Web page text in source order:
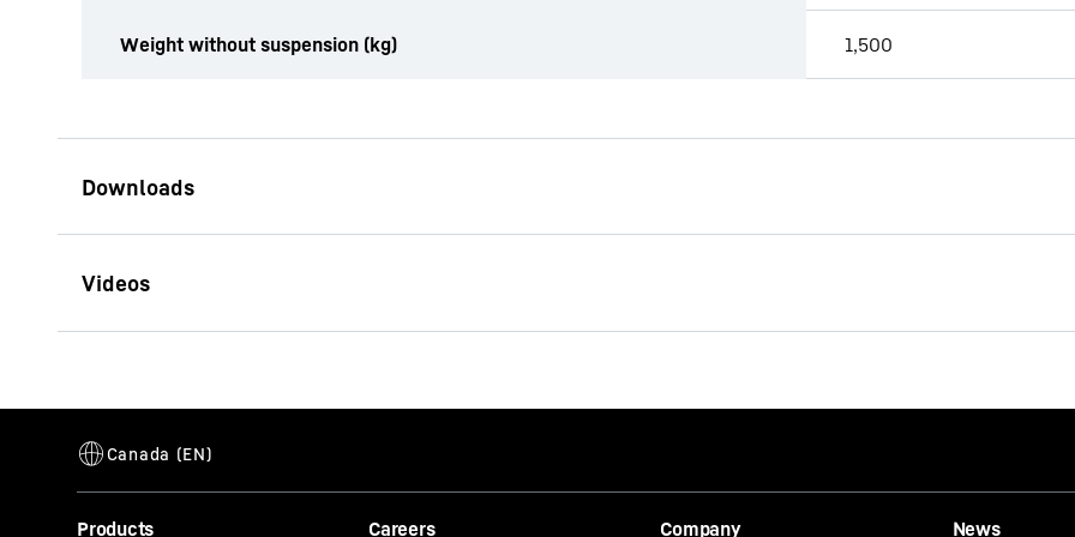
Weight without suspension (kg) 1,500
address, is transmitted to Google, and may be stored and processed by Google,
Products Careers Company News